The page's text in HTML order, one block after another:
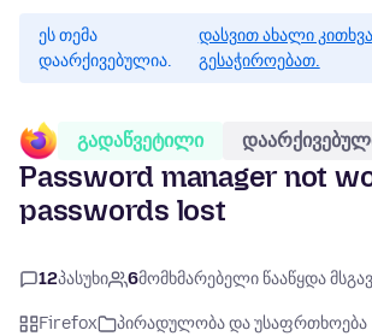
ეს თემა
დაარქივებულია.
დასვით ახალი
გესაჭიროებათ.
გადაწვეტილი
Password manager not
passwords lost
12პასუხი 6მომხმარებელი წააწყდა
Firefox
პირადულობა და უსაფრთხოება